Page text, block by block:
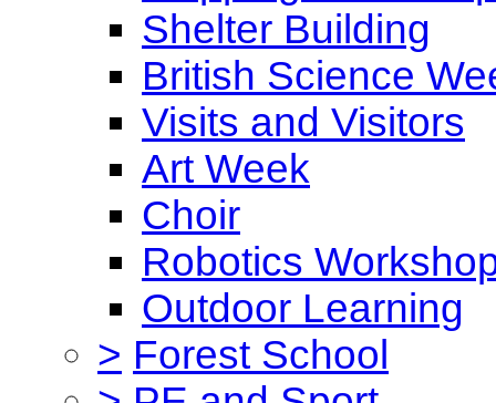
Shelter Building
British Science
Visits and Visitors
Art Week
Choir
Robotics
Outdoor Learning
> Forest School